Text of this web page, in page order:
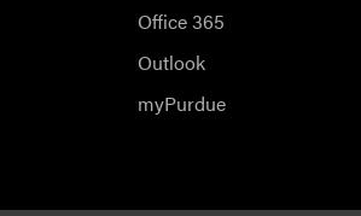
Office 365
Outlook
myPurdue